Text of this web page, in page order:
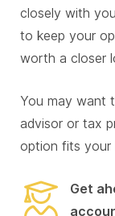
closely with
to keep your
worth a closer
You may want
advisor or tax
option fits your
Get